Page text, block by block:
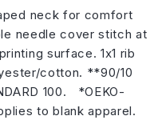
neck for comfort
needle cover stitch at
surface. 1x1 rib
cotton. **90/10
100. *OEKO-
to blank apparel.